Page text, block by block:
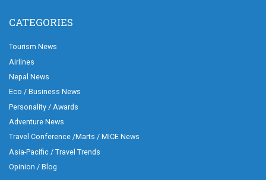
CATEGORIES
Tourism News
Airlines
Nepal News
Eco / Business News
Personality / Awards
Adventure News
Travel Conference /Marts / MICE News
Asia-Pacific / Travel Trends
Opinion / Blog